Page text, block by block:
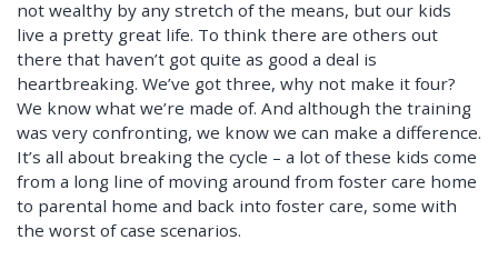
not wealthy by any stretch of the means, but our kids
live a pretty great life. To think there are others out
there that haven’t got quite as good a deal is
heartbreaking. We’ve got three, why not make it four?
We know what we’re made of. And although the training
was very confronting, we know we can make a difference.
It’s all about breaking the cycle – a lot of these kids come
from a long line of moving around from foster care home
to parental home and back into foster care, some with
the worst of case scenarios.